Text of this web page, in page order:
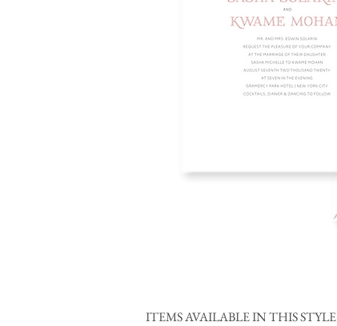
ITEMS AVAILABLE IN THIS STYLE